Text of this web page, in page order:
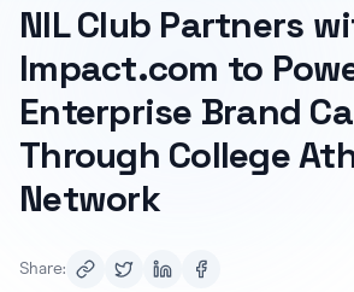
NIL Club Partners
Impact.com to
Enterprise Brand
Through College
Network
Share: